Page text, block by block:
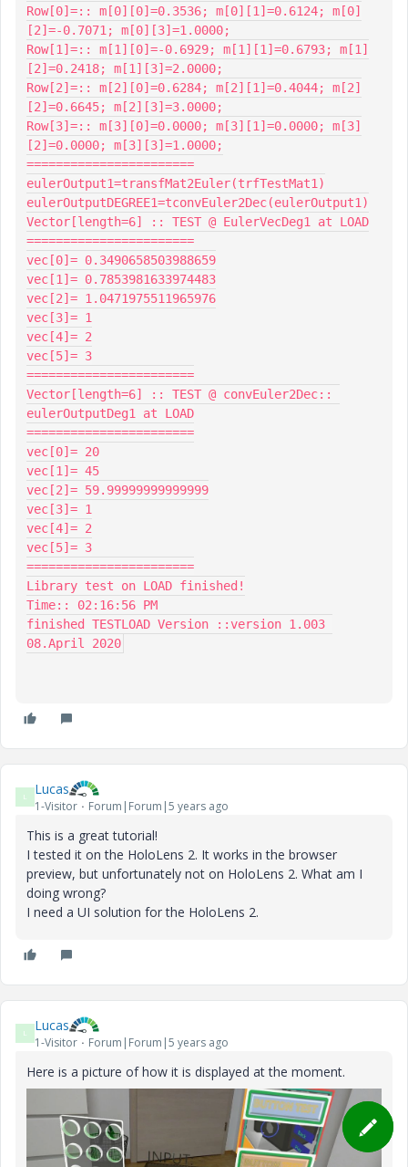
Row[0]=:: m[0][0]=0.3536; m[0][1]=0.6124; m[0]
[2]=-0.7071; m[0][3]=1.0000;
Row[1]=:: m[1][0]=-0.6929; m[1][1]=0.6793; m[1]
[2]=0.2418; m[1][3]=2.0000;
Row[2]=:: m[2][0]=0.6284; m[2][1]=0.4044; m[2]
[2]=0.6645; m[2][3]=3.0000;
Row[3]=:: m[3][0]=0.0000; m[3][1]=0.0000; m[3]
[2]=0.0000; m[3][3]=1.0000;
=======================
eulerOutput1=transfMat2Euler(trfTestMat1)
eulerOutputDEGREE1=tconvEuler2Dec(eulerOutput1)
Vector[length=6] :: TEST @ EulerVecDeg1 at LOAD
=======================
vec[0]= 0.3490658503988659
vec[1]= 0.7853981633974483
vec[2]= 1.0471975511965976
vec[3]= 1
vec[4]= 2
vec[5]= 3
=======================
Vector[length=6] :: TEST @ convEuler2Dec::
eulerOutputDeg1 at LOAD
=======================
vec[0]= 20
vec[1]= 45
vec[2]= 59.99999999999999
vec[3]= 1
vec[4]= 2
vec[5]= 3
=======================
Library test on LOAD finished!
Time:: 02:16:56 PM
finished TESTLOAD Version ::version 1.003
08.April 2020
L Lucas
1-Visitor Forum|Forum|5 years ago
This is a great tutorial!
I tested it on the HoloLens 2. It works in the browser
preview, but unfortunately not on HoloLens 2. What am I
doing wrong?
I need a UI solution for the HoloLens 2.
L Lucas
1-Visitor Forum|Forum|5 years ago
Here is a picture of how it is displayed at the moment.